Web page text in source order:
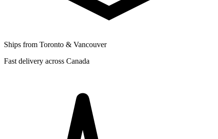
Ships from Toronto & Vancouver
Fast delivery across Canada